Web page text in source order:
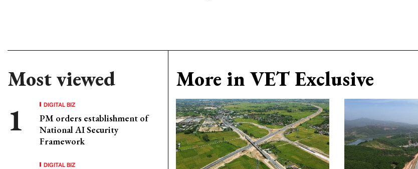
Most viewed
DIGITAL BIZ
PM orders establishment of
National AI Security
Framework
DIGITAL BIZ
More in VET Exclusive